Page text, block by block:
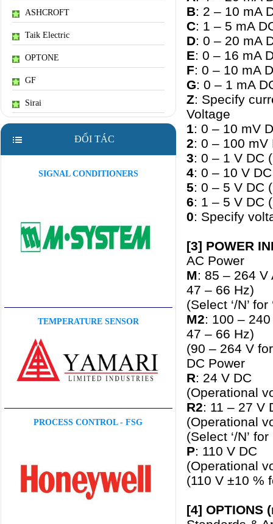
ASHCROFT
Taik Electric
OPTONE
GF
Sirai
ĐỐI TÁC
SIGNAL CONDITIONERS
TEMPERATURE SENSOR
PROCESS CONTROL - FSG
B: 2 – 10 mA
C: 1 – 5 mA
D: 0 – 20 mA
E: 0 – 16 mA
F: 0 – 10 mA
G: 0 – 1 mA
Z: Specify
Voltage
1: 0 – 10 mV
2: 0 – 100
3: 0 – 1 V DC
4: 0 – 10 V
5: 0 – 5 V DC
6: 1 – 5 V DC
0: Specify
[3] POWER
AC Power
M: 85 – 264 V
47 – 66 Hz)
(Select ‘/N’
M2: 100 –
47 – 66 Hz)
(90 – 264 V
DC Power
R: 24 V DC
(Operational
R2: 11 – 27 V
(Operational
(Select ‘/N’
P: 110 V DC
(Operational
(110 V ±10 %
[4] OPTIONS